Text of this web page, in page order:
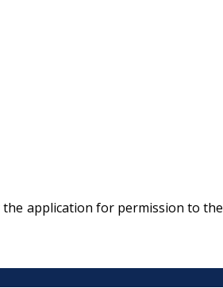
application for permission to the